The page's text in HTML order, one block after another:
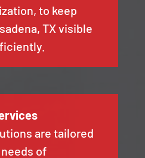
to keep
TX visible
are tailored
of